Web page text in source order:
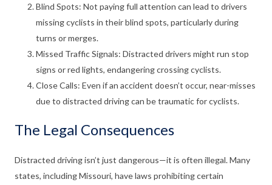
Blind Spots: Not paying full attention can lead to drivers
missing cyclists in their blind spots, particularly during
turns or merges.
Missed Traffic Signals: Distracted drivers might run stop
signs or red lights, endangering crossing cyclists.
Close Calls: Even if an accident doesn’t occur, near-misses
due to distracted driving can be traumatic for cyclists.
The Legal Consequences
Distracted driving isn’t just dangerous—it is often illegal. Many
states, including Missouri, have laws prohibiting certain